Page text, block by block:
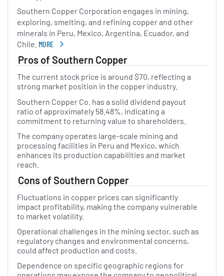
Southern Copper Corporation engages in mining,
exploring, smelting, and refining copper and other
minerals in Peru, Mexico, Argentina, Ecuador, and
Chile. MORE
ABOUT SOUTHERN COPPER
Pros of Southern Copper
The current stock price is around $70, reflecting a
strong market position in the copper industry.
Southern Copper Co. has a solid dividend payout
ratio of approximately 58.48%, indicating a
commitment to returning value to shareholders.
The company operates large-scale mining and
processing facilities in Peru and Mexico, which
enhances its production capabilities and market
reach.
Cons of Southern Copper
Fluctuations in copper prices can significantly
impact profitability, making the company vulnerable
to market volatility.
Operational challenges in the mining sector, such as
regulatory changes and environmental concerns,
could affect production and costs.
Dependence on specific geographic regions for